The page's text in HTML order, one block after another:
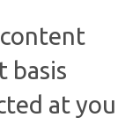
basis
at you